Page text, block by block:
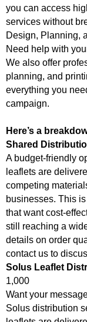
you can access
services without
Design, Planning,
Need help with
We also offer
planning, and
everything you
campaign.
Here’s a
Shared
A budget-friendly
leaflets are
competing
businesses. This
that want cost-
still reaching a
details on order
contact us to
Solus Leaflet
1,000
Want your
Solus distribution